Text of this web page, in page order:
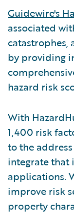
Guidewire's
associated
catastrophes,
by providing
hazard risk
With
1,400 risk
to the
integrate that
applications.
improve risk
property